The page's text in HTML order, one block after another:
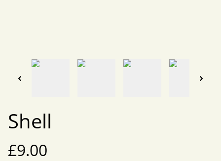
Shell
£9.00